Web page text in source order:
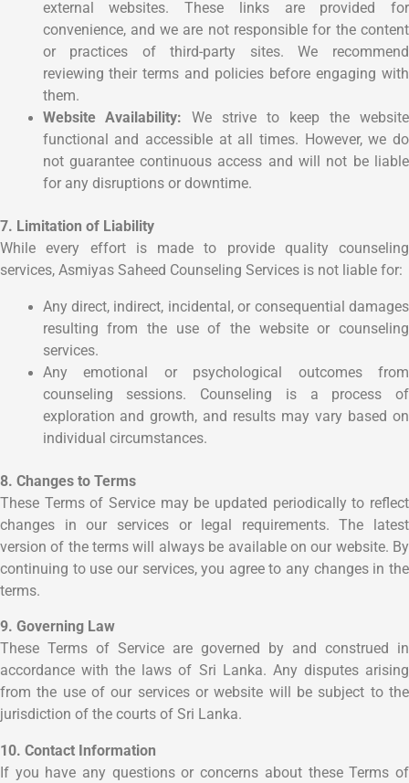
external websites. These links are provided for
convenience, and we are not responsible for the content
or practices of third-party sites. We recommend
reviewing their terms and policies before engaging with
them.
Website Availability: We strive to keep the website
functional and accessible at all times. However, we do
not guarantee continuous access and will not be liable
for any disruptions or downtime.
7. Limitation of Liability
While every effort is made to provide quality counseling
services, Asmiyas Saheed Counseling Services is not liable for:
Any direct, indirect, incidental, or consequential damages
resulting from the use of the website or counseling
services.
Any emotional or psychological outcomes from
counseling sessions. Counseling is a process of
exploration and growth, and results may vary based on
individual circumstances.
8. Changes to Terms
These Terms of Service may be updated periodically to reflect
changes in our services or legal requirements. The latest
version of the terms will always be available on our website. By
continuing to use our services, you agree to any changes in the
terms.
9. Governing Law
These Terms of Service are governed by and construed in
accordance with the laws of Sri Lanka. Any disputes arising
from the use of our services or website will be subject to the
jurisdiction of the courts of Sri Lanka.
10. Contact Information
If you have any questions or concerns about these Terms of